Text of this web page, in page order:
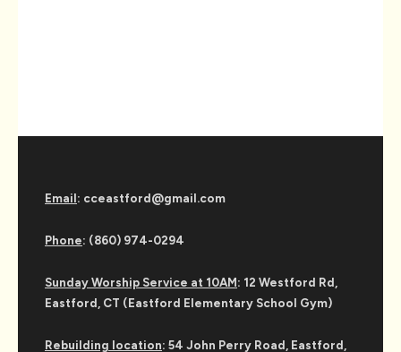
Email: cceastford@gmail.com
Phone: (860) 974-0294
Sunday Worship Service at 10AM: 12 Westford Rd,
Eastford, CT (Eastford Elementary School Gym)
Rebuilding location: 54 John Perry Road, Eastford,